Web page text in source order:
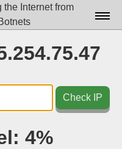
the Internet from
Docs▾
Data▾
Check IP
4%